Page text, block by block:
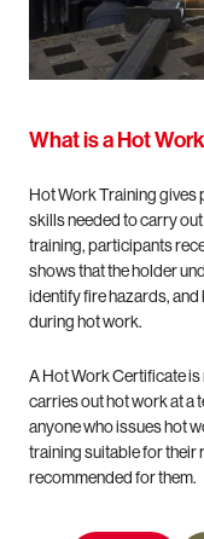
What is a Hot
Hot Work Training
skills needed to carry
training, participants
shows that the holder
identify fire hazards,
during hot work.
A Hot Work Certificate
carries out hot work at a
anyone who issues hot
training suitable for their
recommended for them.